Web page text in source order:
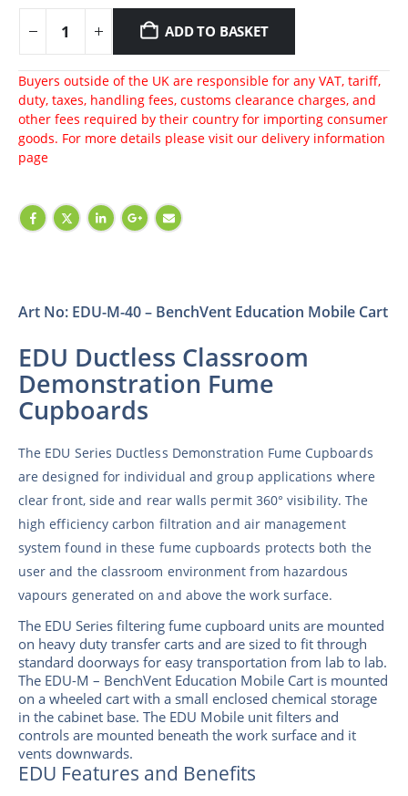
ADD TO BASKET
Buyers outside of the UK are responsible for any VAT, tariff,
duty, taxes, handling fees, customs clearance charges, and
other fees required by their country for importing consumer
goods. For more details please visit our delivery information
page
Art No: EDU-M-40 – BenchVent Education Mobile Cart
EDU Ductless Classroom
Demonstration Fume
Cupboards
The EDU Series Ductless Demonstration Fume Cupboards
are designed for individual and group applications where
clear front, side and rear walls permit 360° visibility. The
high efficiency carbon filtration and air management
system found in these fume cupboards protects both the
user and the classroom environment from hazardous
vapours generated on and above the work surface.
The EDU Series filtering fume cupboard units are mounted
on heavy duty transfer carts and are sized to fit through
standard doorways for easy transportation from lab to lab.
The EDU-M – BenchVent Education Mobile Cart is mounted
on a wheeled cart with a small enclosed chemical storage
in the cabinet base. The EDU Mobile unit filters and
controls are mounted beneath the work surface and it
vents downwards.
EDU Features and Benefits